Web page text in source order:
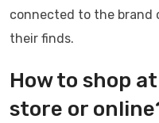
connected to the brand
their finds.
How to shop
store or